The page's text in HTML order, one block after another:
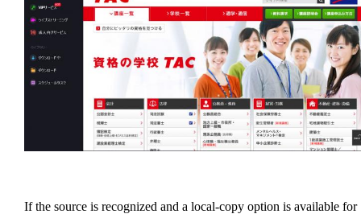
If the source is recognized and a local-copy option is available for